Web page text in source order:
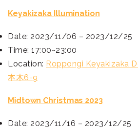
Keyakizaka Illumination
Date: 2023/11/06 – 2023/12/25
Time: 17:00~23:00
Location: Roppongi Keyakizaka
本木6-9
Midtown Christmas 2023
Date: 2023/11/16 – 2023/12/25